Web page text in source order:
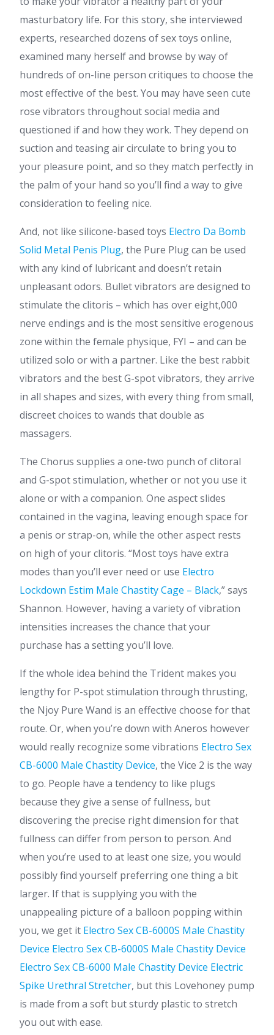
masturbatory life. For this story, she interviewed
experts, researched dozens of sex toys online,
examined many herself and browse by way of
hundreds of on-line person critiques to choose the
most effective of the best. You may have seen cute
rose vibrators throughout social media and
questioned if and how they work. They depend on
suction and teasing air circulate to bring you to
your pleasure point, and so they match perfectly in
the palm of your hand so you’ll find a way to give
consideration to feeling nice.
And, not like silicone-based toys Electro Da Bomb
Solid Metal Penis Plug, the Pure Plug can be used
with any kind of lubricant and doesn’t retain
unpleasant odors. Bullet vibrators are designed to
stimulate the clitoris – which has over eight,000
nerve endings and is the most sensitive erogenous
zone within the female physique, FYI – and can be
utilized solo or with a partner. Like the best rabbit
vibrators and the best G-spot vibrators, they arrive
in all shapes and sizes, with every thing from small,
discreet choices to wands that double as
massagers.
The Chorus supplies a one-two punch of clitoral
and G-spot stimulation, whether or not you use it
alone or with a companion. One aspect slides
contained in the vagina, leaving enough space for
a penis or strap-on, while the other aspect rests
on high of your clitoris. “Most toys have extra
modes than you’ll ever need or use Electro
Lockdown Estim Male Chastity Cage – Black,” says
Shannon. However, having a variety of vibration
intensities increases the chance that your
purchase has a setting you’ll love.
If the whole idea behind the Trident makes you
lengthy for P-spot stimulation through thrusting,
the Njoy Pure Wand is an effective choose for that
route. Or, when you’re down with Aneros however
would really recognize some vibrations Electro Sex
CB-6000 Male Chastity Device, the Vice 2 is the way
to go. People have a tendency to like plugs
because they give a sense of fullness, but
discovering the precise right dimension for that
fullness can differ from person to person. And
when you’re used to at least one size, you would
possibly find yourself preferring one thing a bit
larger. If that is supplying you with the
unappealing picture of a balloon popping within
you, we get it Electro Sex CB-6000S Male Chastity
Device Electro Sex CB-6000S Male Chastity Device
Electro Sex CB-6000 Male Chastity Device Electric
Spike Urethral Stretcher, but this Lovehoney pump
is made from a soft but sturdy plastic to stretch
you out with ease.